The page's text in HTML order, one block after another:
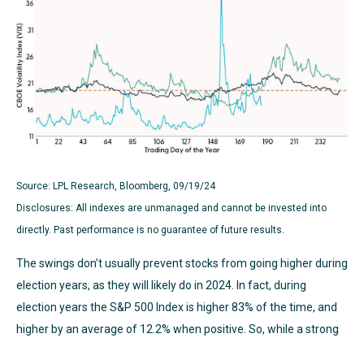
Source: LPL Research, Bloomberg, 09/19/24
Disclosures: All indexes are unmanaged and cannot be invested into
directly. Past performance is no guarantee of future results.
The swings don’t usually prevent stocks from going higher during
election years, as they will likely do in 2024. In fact, during
election years the S&P 500 Index is higher 83% of the time, and
higher by an average of 12.2% when positive. So, while a strong